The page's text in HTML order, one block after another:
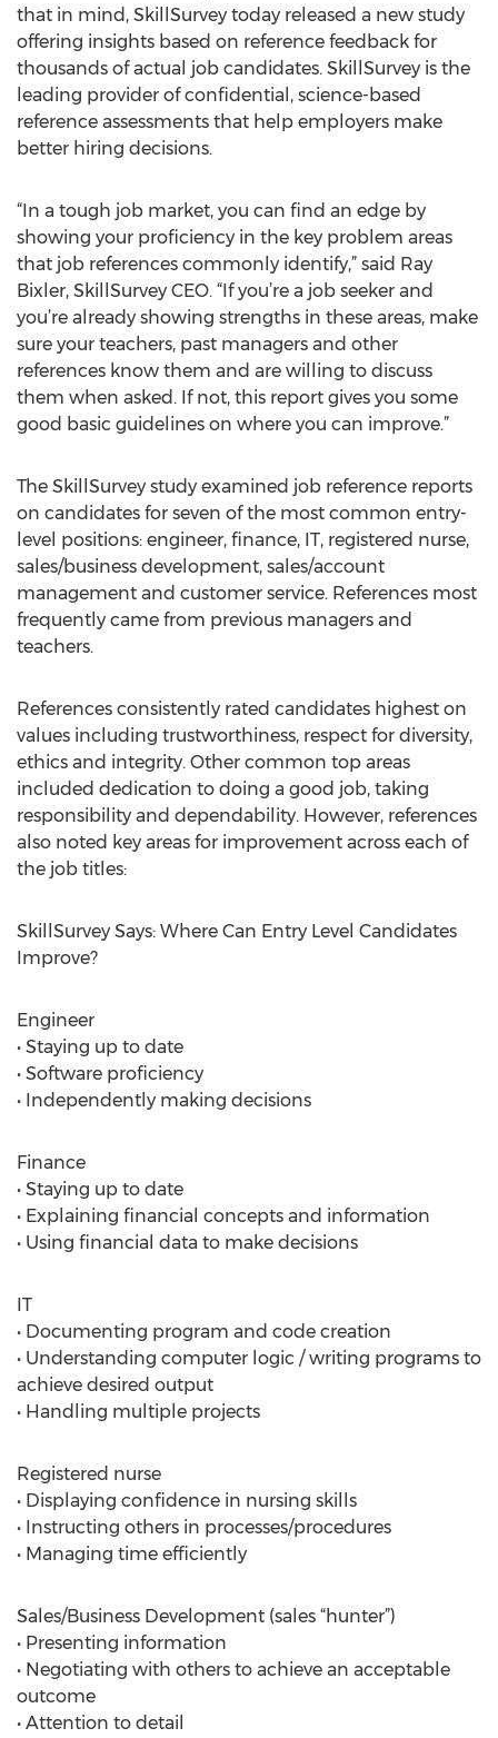
that in mind, SkillSurvey today released a new study
offering insights based on reference feedback for
thousands of actual job candidates. SkillSurvey is the
leading provider of confidential, science-based
reference assessments that help employers make
better hiring decisions.
“In a tough job market, you can find an edge by
showing your proficiency in the key problem areas
that job references commonly identify,” said Ray
Bixler, SkillSurvey CEO. “If you’re a job seeker and
you’re already showing strengths in these areas, make
sure your teachers, past managers and other
references know them and are willing to discuss
them when asked. If not, this report gives you some
good basic guidelines on where you can improve.”
The SkillSurvey study examined job reference reports
on candidates for seven of the most common entry-
level positions: engineer, finance, IT, registered nurse,
sales/business development, sales/account
management and customer service. References most
frequently came from previous managers and
teachers.
References consistently rated candidates highest on
values including trustworthiness, respect for diversity,
ethics and integrity. Other common top areas
included dedication to doing a good job, taking
responsibility and dependability. However, references
also noted key areas for improvement across each of
the job titles:
SkillSurvey Says: Where Can Entry Level Candidates
Improve?
Engineer
• Staying up to date
• Software proficiency
• Independently making decisions
Finance
• Staying up to date
• Explaining financial concepts and information
• Using financial data to make decisions
IT
• Documenting program and code creation
• Understanding computer logic / writing programs to
achieve desired output
• Handling multiple projects
Registered nurse
• Displaying confidence in nursing skills
• Instructing others in processes/procedures
• Managing time efficiently
Sales/Business Development (sales “hunter”)
• Presenting information
• Negotiating with others to achieve an acceptable
outcome
• Attention to detail